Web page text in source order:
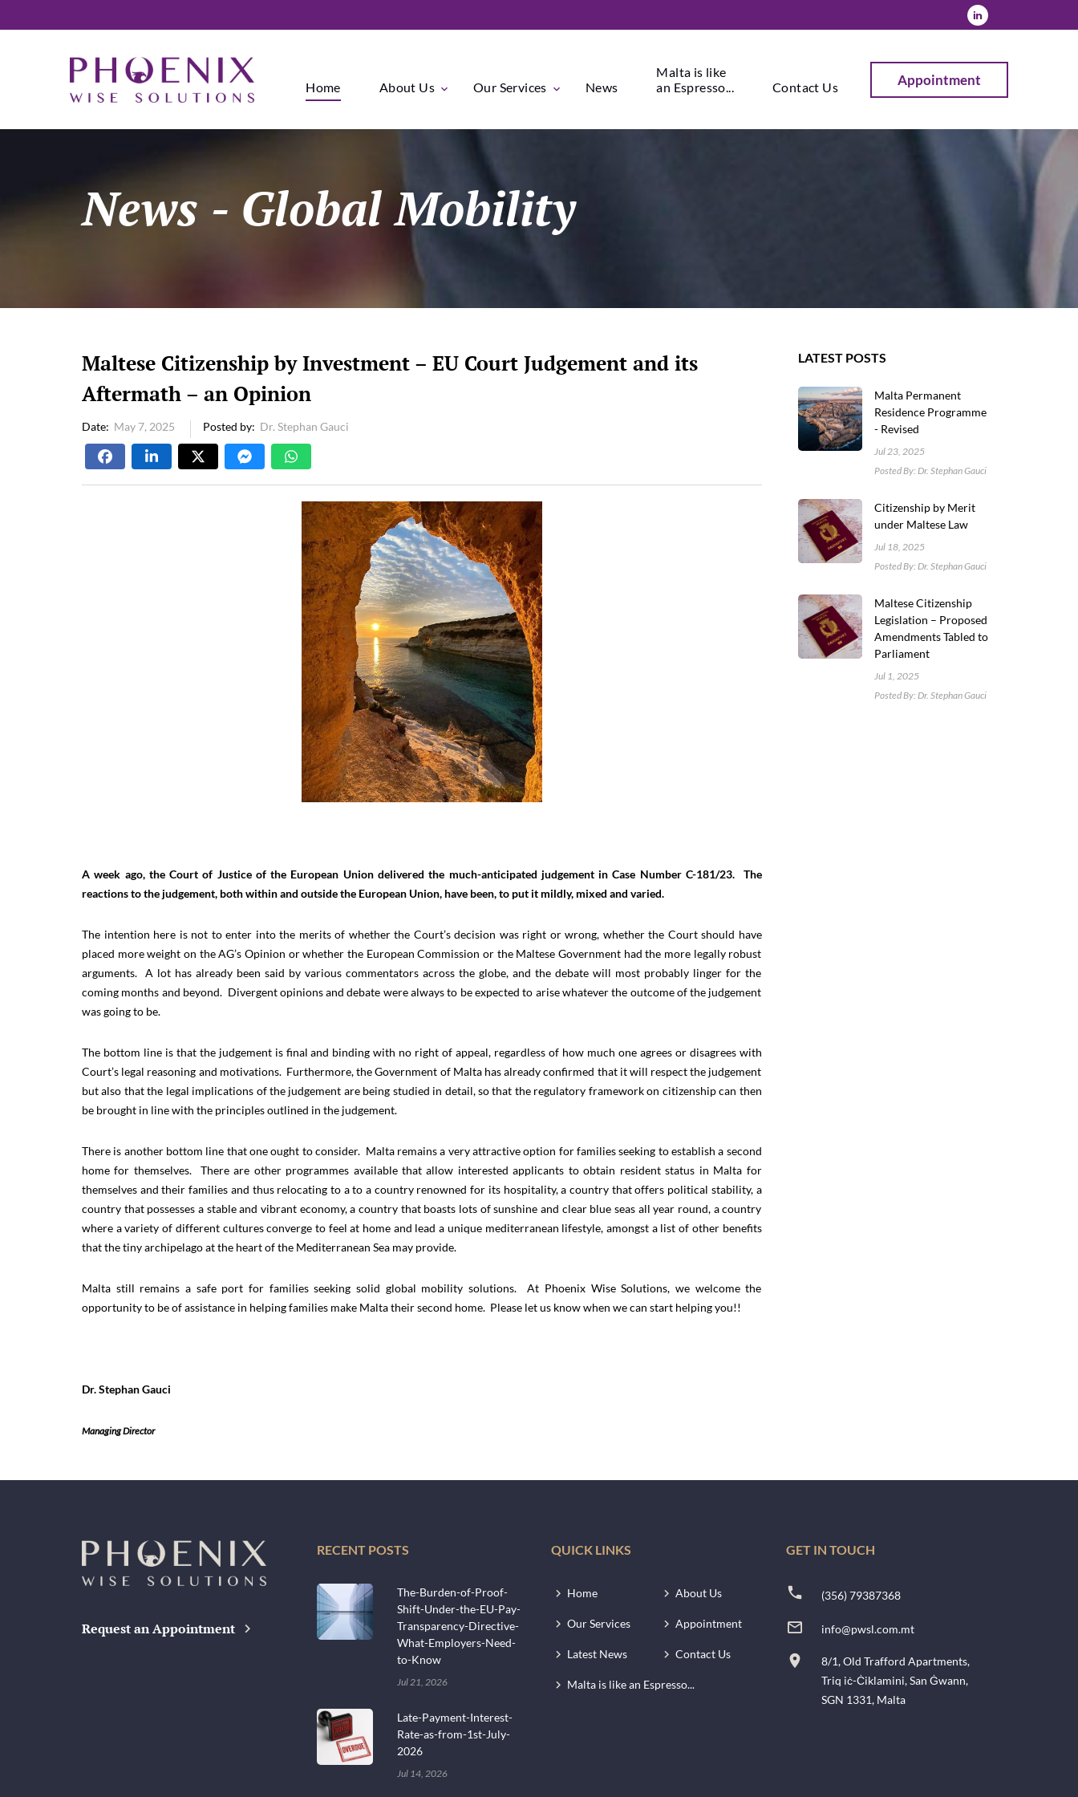
Appointment
Home About Us Our Services News
Malta is like
an Espresso...
Contact Us
News - Global Mobility
Maltese Citizenship by Investment – EU Court Judgement and its
Aftermath – an Opinion
Date May 7, 2025 Posted by Dr. Stephan Gauci
A week ago, the Court of Justice of the European Union delivered the much-anticipated judgement in Case Number C-181/23. The
reactions to the judgement, both within and outside the European Union, have been, to put it mildly, mixed and varied.
The intention here is not to enter into the merits of whether the Court’s decision was right or wrong, whether the Court should have
placed more weight on the AG’s Opinion or whether the European Commission or the Maltese Government had the more legally robust
arguments. A lot has already been said by various commentators across the globe, and the debate will most probably linger for the
coming months and beyond. Divergent opinions and debate were always to be expected to arise whatever the outcome of the judgement
was going to be.
The bottom line is that the judgement is final and binding with no right of appeal, regardless of how much one agrees or disagrees with
Court’s legal reasoning and motivations. Furthermore, the Government of Malta has already confirmed that it will respect the judgement
but also that the legal implications of the judgement are being studied in detail, so that the regulatory framework on citizenship can then
be brought in line with the principles outlined in the judgement.
There is another bottom line that one ought to consider. Malta remains a very attractive option for families seeking to establish a second
home for themselves. There are other programmes available that allow interested applicants to obtain resident status in Malta for
themselves and their families and thus relocating to a to a country renowned for its hospitality, a country that offers political stability, a
country that possesses a stable and vibrant economy, a country that boasts lots of sunshine and clear blue seas all year round, a country
where a variety of different cultures converge to feel at home and lead a unique mediterranean lifestyle, amongst a list of other benefits
that the tiny archipelago at the heart of the Mediterranean Sea may provide.
Malta still remains a safe port for families seeking solid global mobility solutions. At Phoenix Wise Solutions, we welcome the
opportunity to be of assistance in helping families make Malta their second home. Please let us know when we can start helping you!!
Dr. Stephan Gauci
Managing Director
LATEST POSTS
Malta Permanent
Residence Programme
- Revised
Jul 23, 2025
Posted By: Dr. Stephan Gauci
Citizenship by Merit
under Maltese Law
Jul 18, 2025
Posted By: Dr. Stephan Gauci
Maltese Citizenship
Legislation – Proposed
Amendments Tabled to
Parliament
Jul 1, 2025
Posted By: Dr. Stephan Gauci
Request an Appointment
RECENT POSTS
The-Burden-of-Proof-
Shift-Under-the-EU-Pay-
Transparency-Directive-
What-Employers-Need-
to-Know
Jul 21, 2026
Late-Payment-Interest-
Rate-as-from-1st-July-
2026
Jul 14, 2026
QUICK LINKS
Home
Our Services
Latest News
About Us
Appointment
Contact Us
Malta is like an Espresso...
GET IN TOUCH
(356) 79387368
info@pwsl.com.mt
8/1, Old Trafford Apartments,
Triq iċ-Ċiklamini, San Ġwann,
SGN 1331, Malta